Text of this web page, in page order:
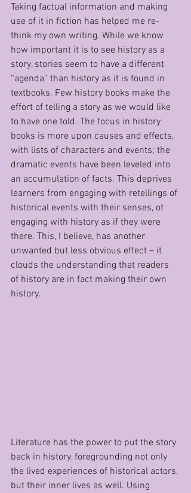
Taking factual information and making
use of it in fiction has helped me re-
think my own writing. While we know
how important it is to see history as a
story, stories seem to have a different
“agenda” than history as it is found in
textbooks. Few history books make the
effort of telling a story as we would like
to have one told. The focus in history
books is more upon causes and effects,
with lists of characters and events; the
dramatic events have been leveled into
an accumulation of facts. This deprives
learners from engaging with retellings of
historical events with their senses, of
engaging with history as if they were
there. This, I believe, has another
unwanted but less obvious effect – it
clouds the understanding that readers
of history are in fact making their own
history.
Literature has the power to put the story
back in history, foregrounding not only
the lived experiences of historical actors,
but their inner lives as well. Using